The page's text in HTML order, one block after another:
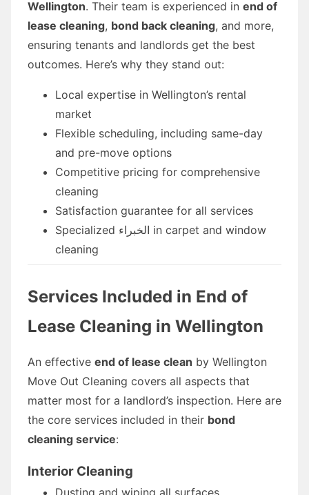
Wellington. Their team is experienced in end of
lease cleaning, bond back cleaning, and more,
ensuring tenants and landlords get the best
outcomes. Here’s why they stand out:
Local expertise in Wellington’s rental
market
Flexible scheduling, including same-day
and pre-move options
Competitive pricing for comprehensive
cleaning
Satisfaction guarantee for all services
Specialized الخبراء in carpet and window
cleaning
Services Included in End of
Lease Cleaning in Wellington
An effective end of lease clean by Wellington
Move Out Cleaning covers all aspects that
matter most for a landlord’s inspection. Here are
the core services included in their bond
cleaning service:
Interior Cleaning
Dusting and wiping all surfaces